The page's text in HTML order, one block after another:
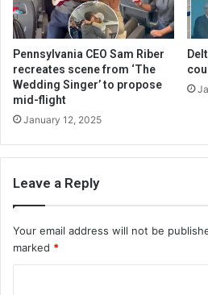
Pennsylvania CEO Sam Riber
recreates scene from ‘The
Wedding Singer’ to propose
mid-flight
January 12, 2025
Leave a Reply
Your email address will not be
marked *